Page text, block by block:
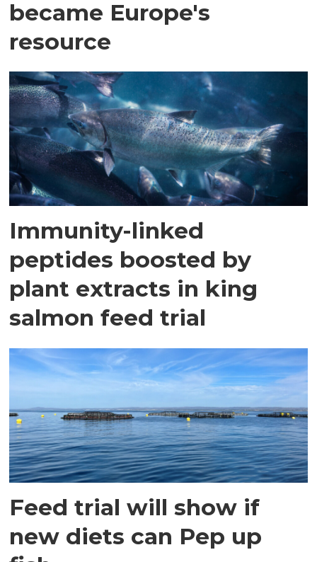
became Europe's
resource
Immunity-linked
peptides boosted by
plant extracts in king
salmon feed trial
Feed trial will show if
new diets can Pep up